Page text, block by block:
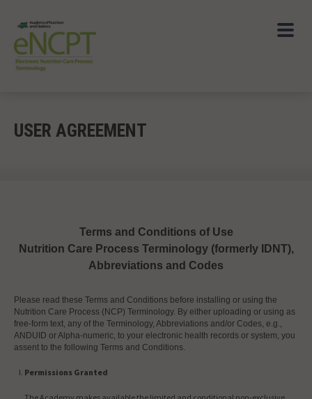
USER AGREEMENT
Terms and Conditions of Use
Nutrition Care Process Terminology (formerly IDNT),
Abbreviations and Codes
Please read these Terms and Conditions before installing or using the
Nutrition Care Process (NCP) Terminology. By either uploading or using as
free-form text, any of the Terminology, Abbreviations and/or Codes, e.g.,
ANDUID or Alpha-numeric, to your electronic health records or system, you
assent to the following Terms and Conditions.
Permissions Granted